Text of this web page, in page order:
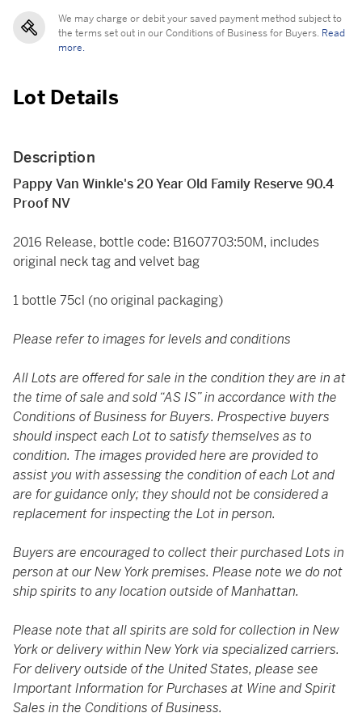
We may charge or debit your saved payment method subject to
the terms set out in our Conditions of Business for Buyers. Read
more.
Lot Details
Description
Pappy Van Winkle's 20 Year Old Family Reserve 90.4
Proof NV
2016 Release, bottle code: B1607703:50M, includes
original neck tag and velvet bag
1 bottle 75cl (no original packaging)
Please refer to images for levels and conditions
All Lots are offered for sale in the condition they are in at
the time of sale and sold “AS IS” in accordance with the
Conditions of Business for Buyers. Prospective buyers
should inspect each Lot to satisfy themselves as to
condition. The images provided here are provided to
assist you with assessing the condition of each Lot and
are for guidance only; they should not be considered a
replacement for inspecting the Lot in person.
Buyers are encouraged to collect their purchased Lots in
person at our New York premises. Please note we do not
ship spirits to any location outside of Manhattan.
Please note that all spirits are sold for collection in New
York or delivery within New York via specialized carriers.
For delivery outside of the United States, please see
Important Information for Purchases at Wine and Spirit
Sales in the Conditions of Business.